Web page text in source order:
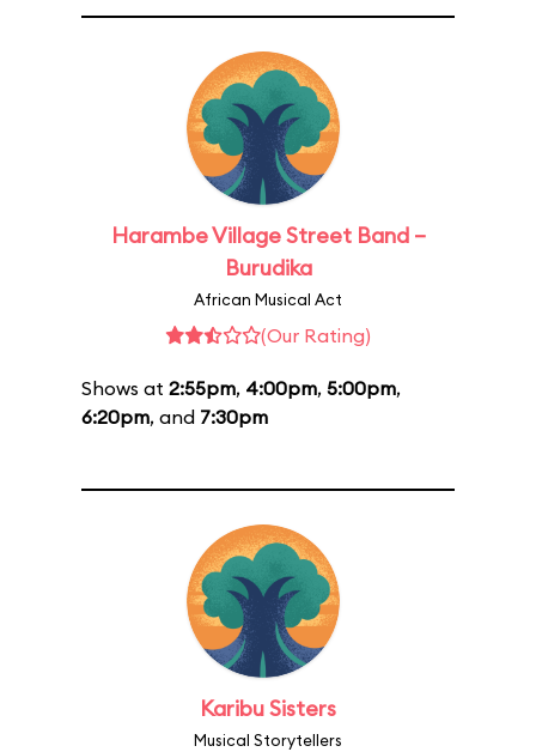
Harambe Village Street Band –
Burudika
African Musical Act
(Our Rating)
Shows at 2:55pm, 4:00pm, 5:00pm,
6:20pm, and 7:30pm
Karibu Sisters
Musical Storytellers